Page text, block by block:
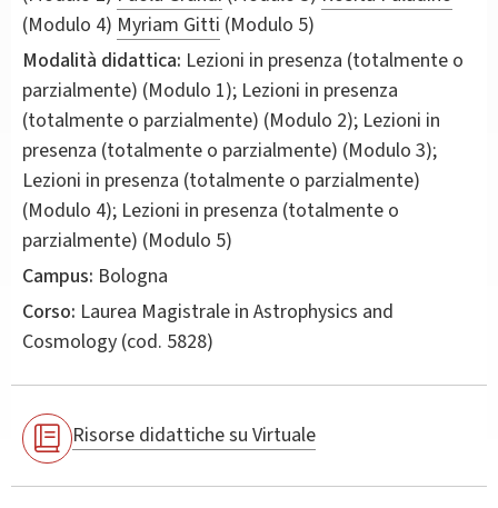
(Modulo 4) Myriam Gitti (Modulo 5)
Modalità didattica: Lezioni in presenza (totalmente o
parzialmente) (Modulo 1); Lezioni in presenza
(totalmente o parzialmente) (Modulo 2); Lezioni in
presenza (totalmente o parzialmente) (Modulo 3);
Lezioni in presenza (totalmente o parzialmente)
(Modulo 4); Lezioni in presenza (totalmente o
parzialmente) (Modulo 5)
Campus: Bologna
Corso: Laurea Magistrale in Astrophysics and
Cosmology (cod. 5828)
Risorse didattiche su Virtuale